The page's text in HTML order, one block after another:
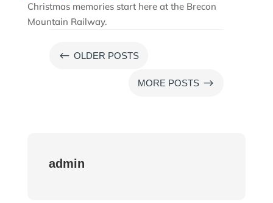
Christmas memories start here at the Brecon
Mountain Railway.
# OLDER POSTS
MORE POSTS $
admin